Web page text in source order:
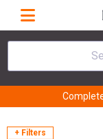
+ Filters